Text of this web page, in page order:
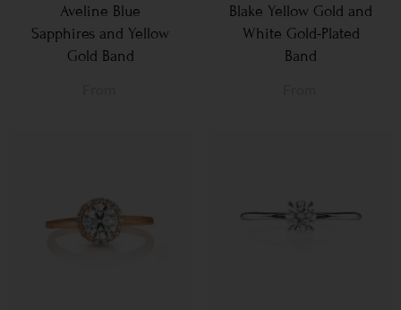
Aveline Blue
Sapphires and Yellow
Gold Band
Blake Yellow Gold and
White Gold-Plated
Band